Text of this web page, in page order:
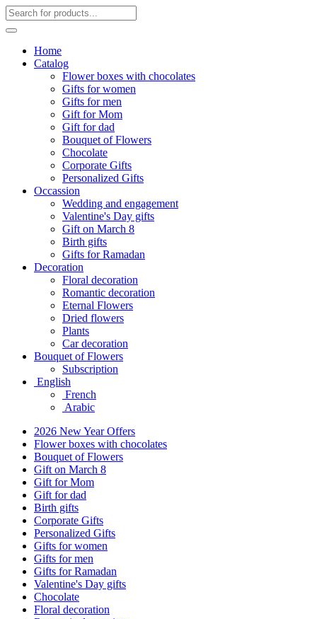
Home
Catalog
Flower boxes with chocolates
Gifts for women
Gifts for men
Gift for Mom
Gift for dad
Bouquet of Flowers
Chocolate
Corporate Gifts
Personalized Gifts
Occassion
Wedding and engagement
Valentine's Day gifts
Gift on March 8
Birth gifts
Gifts for Ramadan
Decoration
Floral decoration
Romantic decoration
Eternal Flowers
Dried flowers
Plants
Car decoration
Bouquet of Flowers
Subscription
English
French
Arabic
2026 New Year Offers
Flower boxes with chocolates
Bouquet of Flowers
Gift on March 8
Gift for Mom
Gift for dad
Birth gifts
Corporate Gifts
Personalized Gifts
Gifts for women
Gifts for men
Gifts for Ramadan
Valentine's Day gifts
Chocolate
Floral decoration